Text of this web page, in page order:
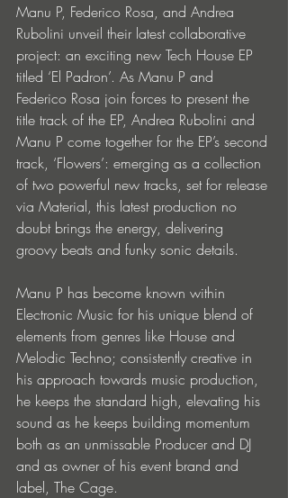
Manu P, Federico Rosa, and Andrea
Rubolini unveil their latest collaborative
project: an exciting new Tech House EP
titled ‘El Padron’. As Manu P and
Federico Rosa join forces to present the
title track of the EP, Andrea Rubolini and
Manu P come together for the EP’s second
track, ‘Flowers’: emerging as a collection
of two powerful new tracks, set for release
via Material, this latest production no
doubt brings the energy, delivering
groovy beats and funky sonic details.
Manu P has become known within
Electronic Music for his unique blend of
elements from genres like House and
Melodic Techno; consistently creative in
his approach towards music production,
he keeps the standard high, elevating his
sound as he keeps building momentum
both as an unmissable Producer and DJ
and as owner of his event brand and
label, The Cage.